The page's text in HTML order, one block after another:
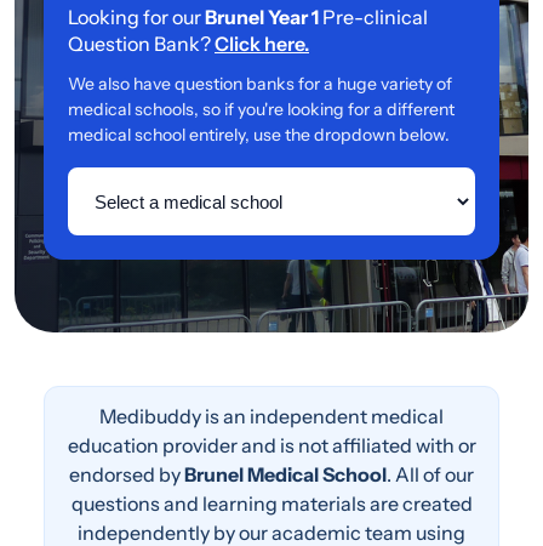
Looking for ourBrunel Year 1 Pre-clinical
Question Bank?Click here.
We also have question banks for a huge variety of
medical schools, so if you're looking for a different
medical school entirely, use the dropdown below.
Medibuddy is an independent medical
education provider and is not affiliated with or
endorsed byBrunel Medical School. All of our
questions and learning materials are created
independently by our academic team using